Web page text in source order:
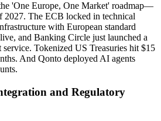
'One Europe, One Market' roadmap—
2027. The ECB locked in technical
with European standard
and Banking Circle just launched a
Tokenized US Treasuries hit $15
And Qonto deployed AI agents
and Regulatory